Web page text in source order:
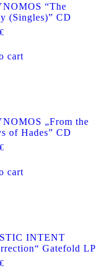
“The
(Singles)” CD
€
cart
„From the
of Hades” CD
€
cart
INTENT
Gatefold LP
€